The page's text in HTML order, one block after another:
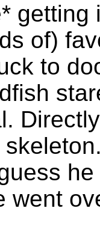
getting
of)
to
went